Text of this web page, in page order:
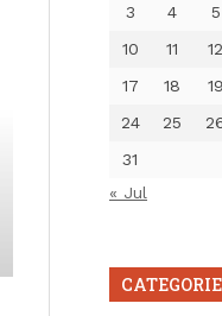
3
4 5
10
11 12
17
18 19
24
25
31
« Jul